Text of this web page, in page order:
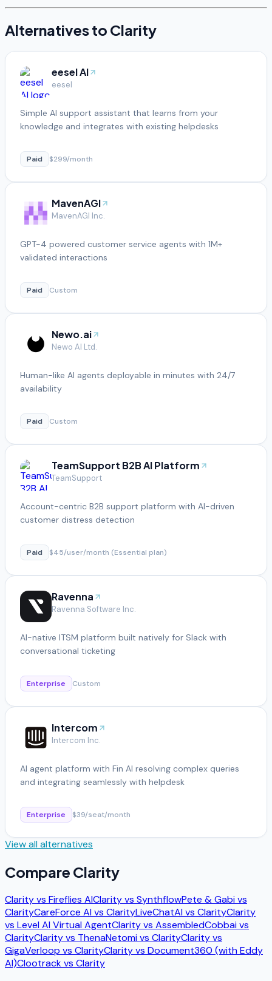
Alternatives to Clarity
eesel AI
eesel
Simple AI support assistant that learns from your
knowledge and integrates with existing helpdesks
Paid $299/month
MavenAGI
MavenAGI Inc.
GPT-4 powered customer service agents with 1M+
validated interactions
Paid Custom
Newo.ai
Newo AI Ltd.
Human-like AI agents deployable in minutes with 24/7
availability
Paid Custom
TeamSupport B2B AI Platform
TeamSupport
Account-centric B2B support platform with AI-driven
customer distress detection
Paid $45/user/month (Essential plan)
Ravenna
Ravenna Software Inc.
AI-native ITSM platform built natively for Slack with
conversational ticketing
Enterprise Custom
Intercom
Intercom Inc.
AI agent platform with Fin AI resolving complex queries
and integrating seamlessly with helpdesk
Enterprise $39/seat/month
View all alternatives
Compare Clarity
Clarityvs Fireflies AIClarityvs SynthflowPete & Gabivs
ClarityCareForce AIvs ClarityLiveChatAIvs ClarityClarity
vs Level AI Virtual AgentClarityvs AssembledCobbaivs
ClarityClarityvs ThenaNetomivs ClarityClarityvs
GigaVerloop vs ClarityClarityvs Document360 (with Eddy
AI)Clootrackvs Clarity